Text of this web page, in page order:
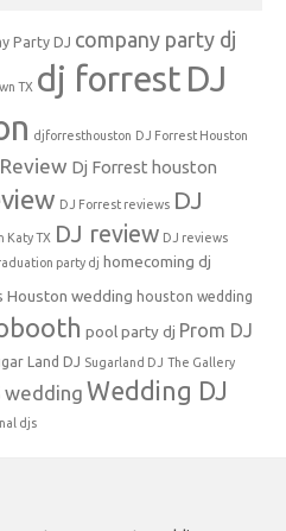
Party DJ company party dj
TX dj forrest DJ
djforresthouston DJ Forrest Houston
Dj Forrest houston
DJ Forrest reviews DJ
Katy TX DJ review DJ reviews
party dj homecoming dj
Houston wedding houston wedding
pool party dj Prom DJ
Land DJ Sugarland DJ The Gallery
wedding Wedding DJ
djs